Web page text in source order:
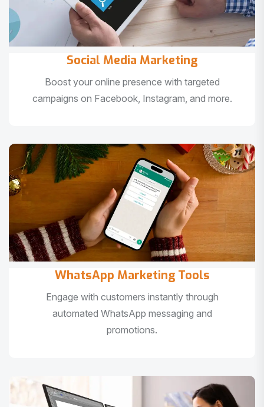
Social Media Marketing
Boost your online presence with targeted
campaigns on Facebook, Instagram, and more.
WhatsApp Marketing Tools
Engage with customers instantly through
automated WhatsApp messaging and
promotions.